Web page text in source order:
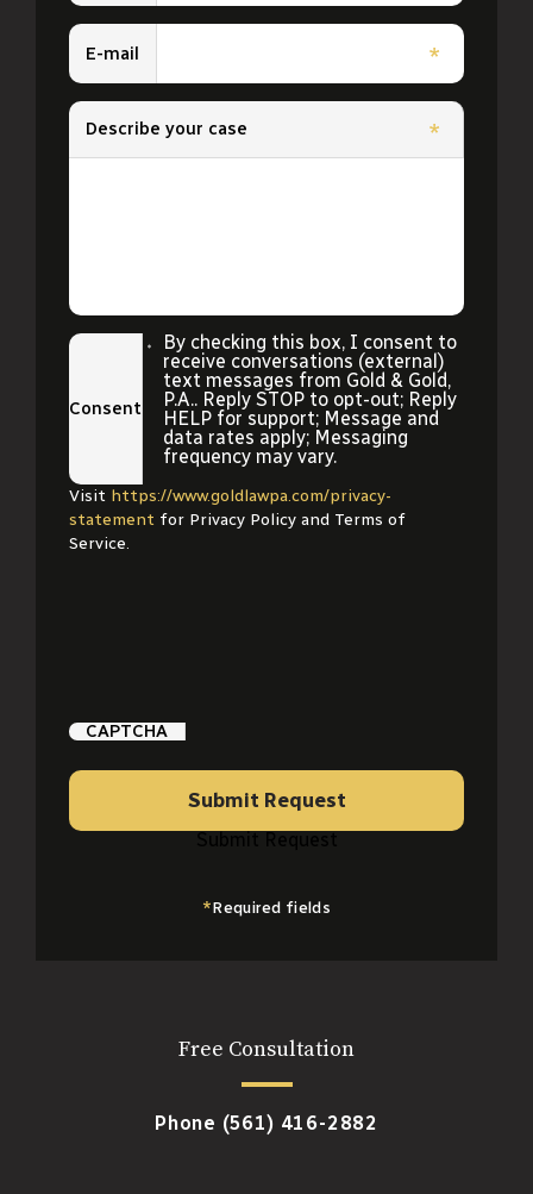
E-mail *
Describe your case *
Consent
By checking this box, I consent to
receive conversations (external)
text messages from Gold & Gold,
P.A.. Reply STOP to opt-out; Reply
HELP for support; Message and
data rates apply; Messaging
frequency may vary.
Visit https://www.goldlawpa.com/privacy-
statement for Privacy Policy and Terms of
Service.
CAPTCHA
Submit Request
*Required fields
Free Consultation
Phone (561) 416-2882